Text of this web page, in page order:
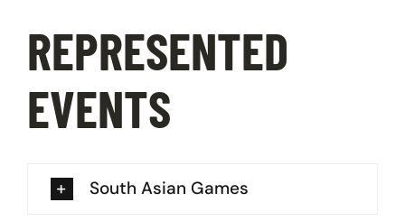
REPRESENTED
EVENTS
South Asian Games